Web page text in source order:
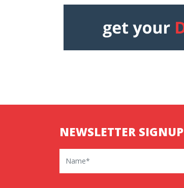
NEWSLETTER SIGNUP
Name